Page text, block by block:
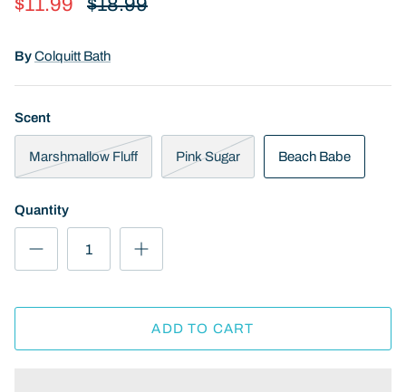
$11.99 $18.99
ByColquitt Bath
Scent
Marshmallow Fluff Pink Sugar Beach Babe
Quantity
ADD TO CART